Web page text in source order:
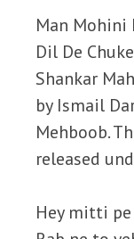
Man Mohini
Dil De
Shankar
by Ismail
Mehboob.
released
Hey mitti